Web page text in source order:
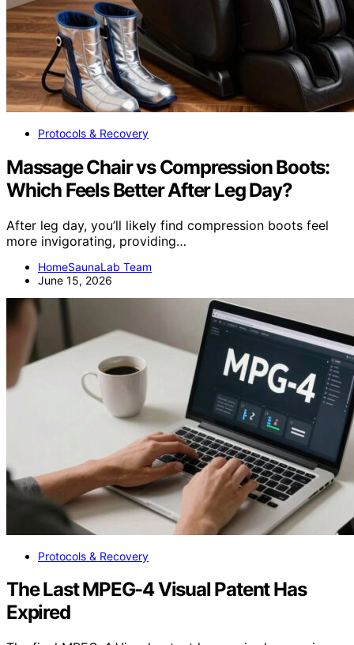
Protocols & Recovery
Massage Chair vs Compression Boots:
Which Feels Better After Leg Day?
After leg day, you’ll likely find compression boots feel
more invigorating, providing…
HomeSaunaLab Team
June 15, 2026
Protocols & Recovery
The Last MPEG-4 Visual Patent Has
Expired